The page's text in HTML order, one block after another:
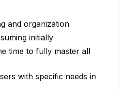
and organization
initially
time to fully master all
with specific needs in